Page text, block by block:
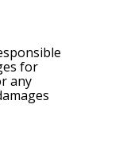
for
any